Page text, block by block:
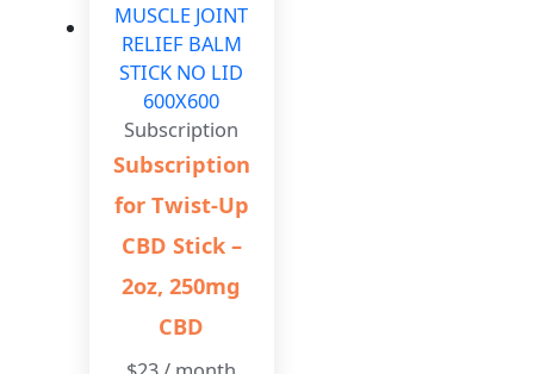
Subscription
Subscription
for Twist-Up
CBD Stick –
2oz, 250mg
CBD